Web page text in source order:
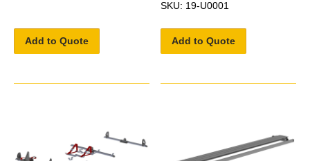
Add to Quote
SKU: 19-U0001
Add to Quote